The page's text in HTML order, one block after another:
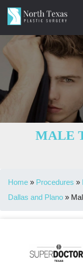
MALE
Home » Procedures »
Dallas and Plano »